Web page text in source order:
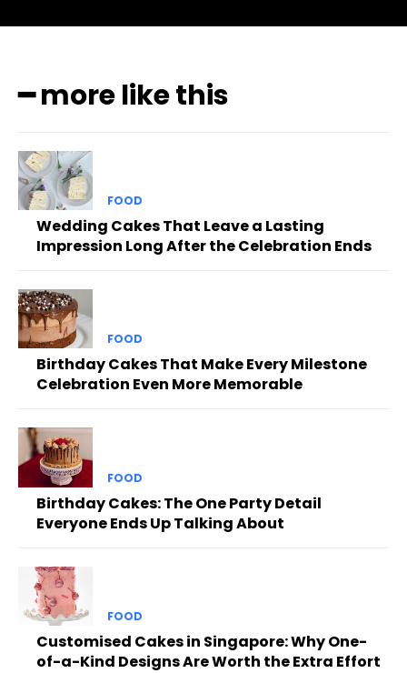
━ more like this
FOOD
Wedding Cakes That Leave a Lasting
Impression Long After the Celebration Ends
FOOD
Birthday Cakes That Make Every Milestone
Celebration Even More Memorable
FOOD
Birthday Cakes: The One Party Detail
Everyone Ends Up Talking About
FOOD
Customised Cakes in Singapore: Why One-
of-a-Kind Designs Are Worth the Extra Effort